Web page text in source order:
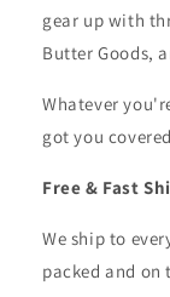
gear up with
Butter Goods,
Whatever
got you
Free & Fast
We ship to
packed and on